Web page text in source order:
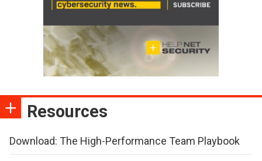
Resources
Download: The High-Performance Team Playbook